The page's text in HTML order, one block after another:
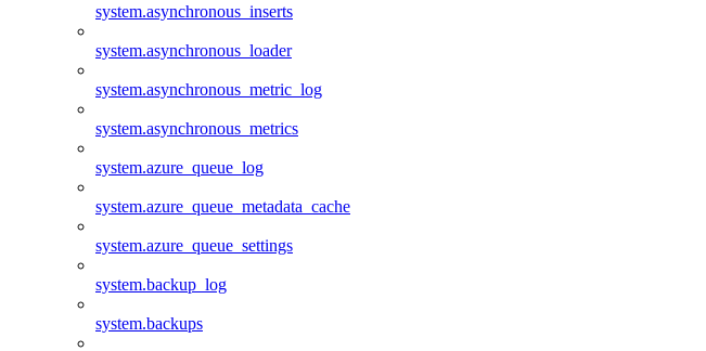
system.asynchronous_inserts
system.asynchronous_loader
system.asynchronous_metric_log
system.asynchronous_metrics
system.azure_queue_log
system.azure_queue_metadata_cache
system.azure_queue_settings
system.backup_log
system.backups